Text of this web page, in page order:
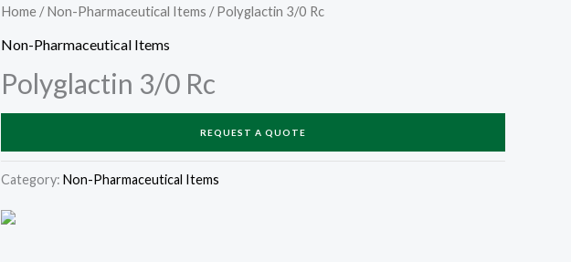
Home /Non-Pharmaceutical Items / Polyglactin 3/0 Rc
Non-Pharmaceutical Items
Polyglactin 3/0 Rc
REQUEST A QUOTE
Category: Non-Pharmaceutical Items